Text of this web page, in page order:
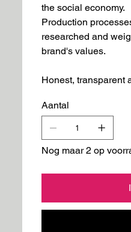
the social economy.
Production
researched and
brand's values.
Honest, transparent
Aantal
Nog maar 2 op